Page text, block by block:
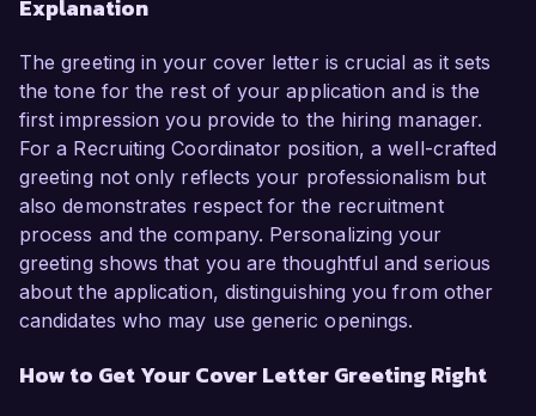
Explanation
The greeting in your cover letter is crucial as it sets
the tone for the rest of your application and is the
first impression you provide to the hiring manager.
For a Recruiting Coordinator position, a well-crafted
greeting not only reflects your professionalism but
also demonstrates respect for the recruitment
process and the company. Personalizing your
greeting shows that you are thoughtful and serious
about the application, distinguishing you from other
candidates who may use generic openings.
How to Get Your Cover Letter Greeting Right